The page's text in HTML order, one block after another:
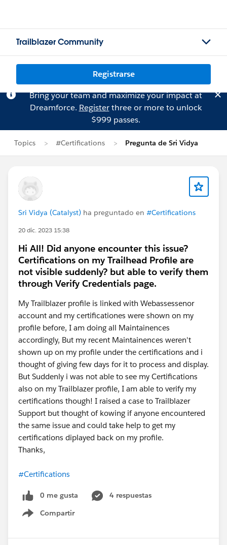
Trailblazer Community
Registrarse
Bring your team and maximize your impact at
Dreamforce. Registerthree or more to unlock
$999 passes.
Topics #Certifications Pregunta de Sri Vidya
Sri Vidya (Catalyst) ha preguntado en #Certifications
20 dic. 2023 15:38
Hi All! Did anyone encounter this issue?
Certifications on my Trailhead Profile are
not visible suddenly? but able to verify them
through Verify Credentials page.
My Trailblazer profile is linked with Webassessenor
account and my certificationes were shown on my
profile before, I am doing all Maintainences
accordingly, But my recent Maintainences weren't
shown up on my profile under the certifications and i
thought of giving few days for it to process and display.
But Suddenly i was not able to see my Certifications
also on my Trailblazer profile, I am able to verify my
certifications though! I raised a case to Trailblazer
Support but thought of kowing if anyone encountered
the same issue and could take help to get my
certifications diplayed back on my profile.
Thanks,
#Certifications
0 me gusta
4 respuestas
Compartir
Show menu